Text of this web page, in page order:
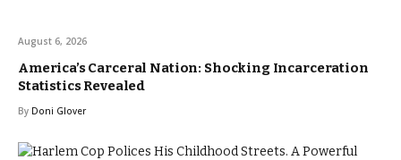
August 6, 2026
America’s Carceral Nation: Shocking Incarceration
Statistics Revealed
By Doni Glover